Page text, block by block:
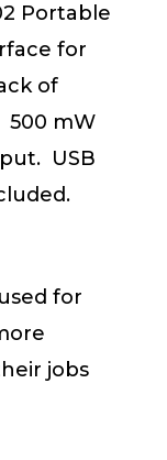
Portable
for
of
500 mW
USB
for
jobs